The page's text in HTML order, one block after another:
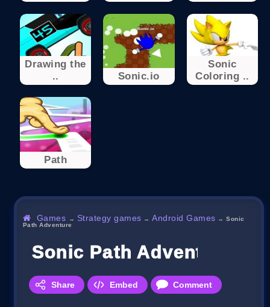
Drawing the
..
Sonic.io
Sonic
Coloring ..
Path
Games → Strategy games →Android Games →Sonic
Path Adventure
Sonic Path Adventure
Share Embed Comment